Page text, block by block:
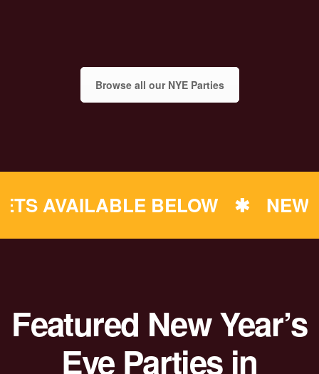
Browse all our NYE Parties
BELOW ✱ NEW
Featured New Year’s
Eve Parties in